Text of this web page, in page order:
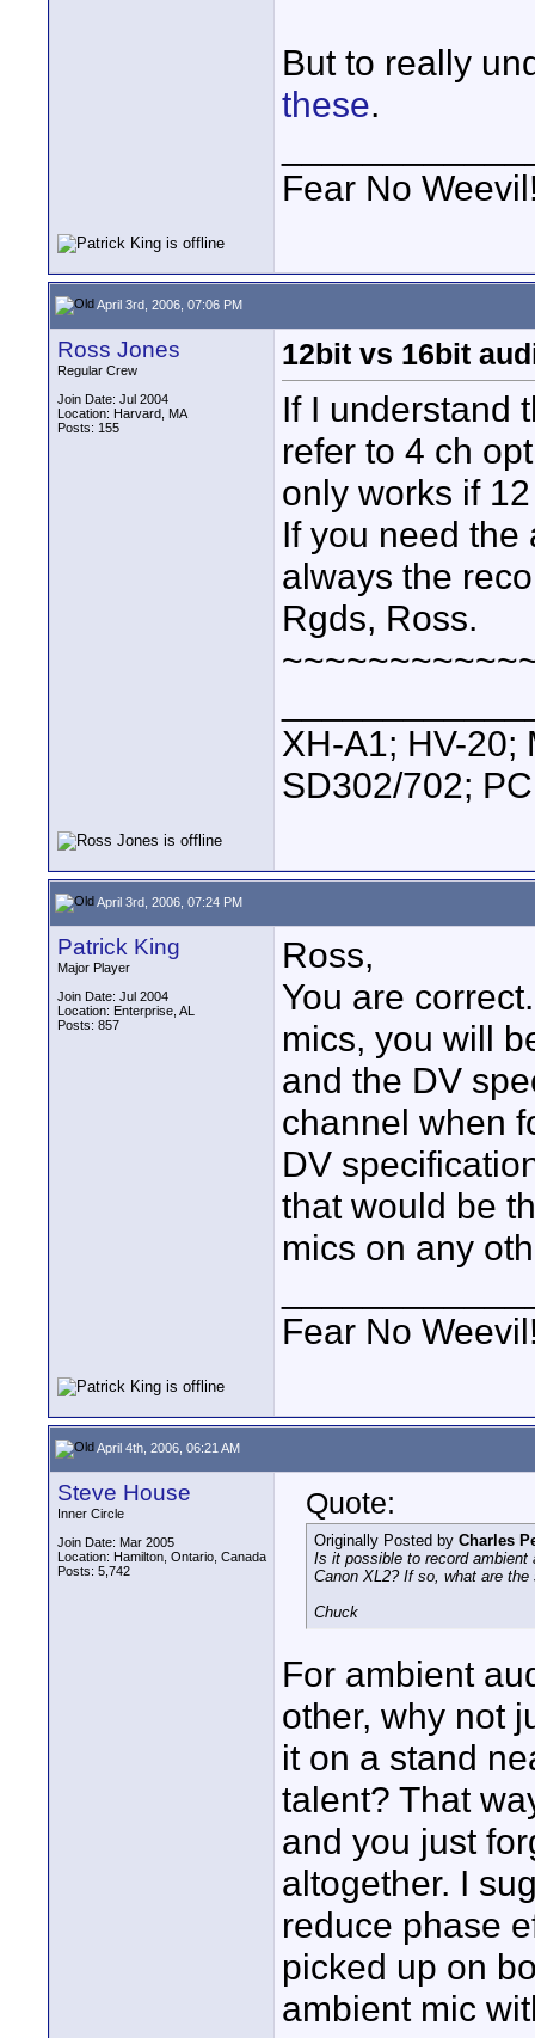
But to really
these.
Fear No
April 3rd, 2006, 07:06 PM
Ross Jones
Regular Crew
Join Date: Jul 2004
Location: Harvard, MA
Posts: 155
12bit vs 16bit
If I understand
refer to 4 ch
only works if
If you need the
always the
Rgds, Ross.
XH-A1; HV-20;
SD302/702;
April 3rd, 2006, 07:24 PM
Patrick King
Major Player
Join Date: Jul 2004
Location: Enterprise, AL
Posts: 857
Ross,
You are
mics, you will
and the DV
channel when
DV
that would be
mics on any
Fear No
April 4th, 2006, 06:21 AM
Steve House
Inner Circle
Join Date: Mar 2005
Location: Hamilton, Ontario, Canada
Posts: 5,742
Quote:
Originally Posted by Charles
Is it possible to record ambient
Canon XL2? If so, what are
Chuck
For ambient
other, why not
it on a stand
talent? That
and you just
altogether. I
reduce phase
picked up on
ambient mic